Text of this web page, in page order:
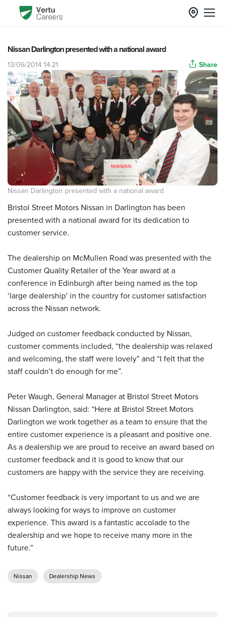
Nissan Darlington presented with a national award
13/06/2014 14:21 Share
Nissan Darlington presented with a national award
Bristol Street Motors Nissan in Darlington has been
presented with a national award for its dedication to
customer service.
The dealership on McMullen Road was presented with the
Customer Quality Retailer of the Year award at a
conference in Edinburgh after being named as the top
‘large dealership’ in the country for customer satisfaction
across the Nissan network.
Judged on customer feedback conducted by Nissan,
customer comments included, “the dealership was relaxed
and welcoming, the staff were lovely” and “I felt that the
staff couldn’t do enough for me”.
Peter Waugh, General Manager at Bristol Street Motors
Nissan Darlington, said: “Here at Bristol Street Motors
Darlington we work together as a team to ensure that the
entire customer experience is a pleasant and positive one.
As a dealership we are proud to receive an award based on
customer feedback and it is good to know that our
customers are happy with the service they are receiving.
“Customer feedback is very important to us and we are
always looking for ways to improve on customer
experience. This award is a fantastic accolade to the
dealership and we hope to receive many more in the
future.”
Nissan Dealership News